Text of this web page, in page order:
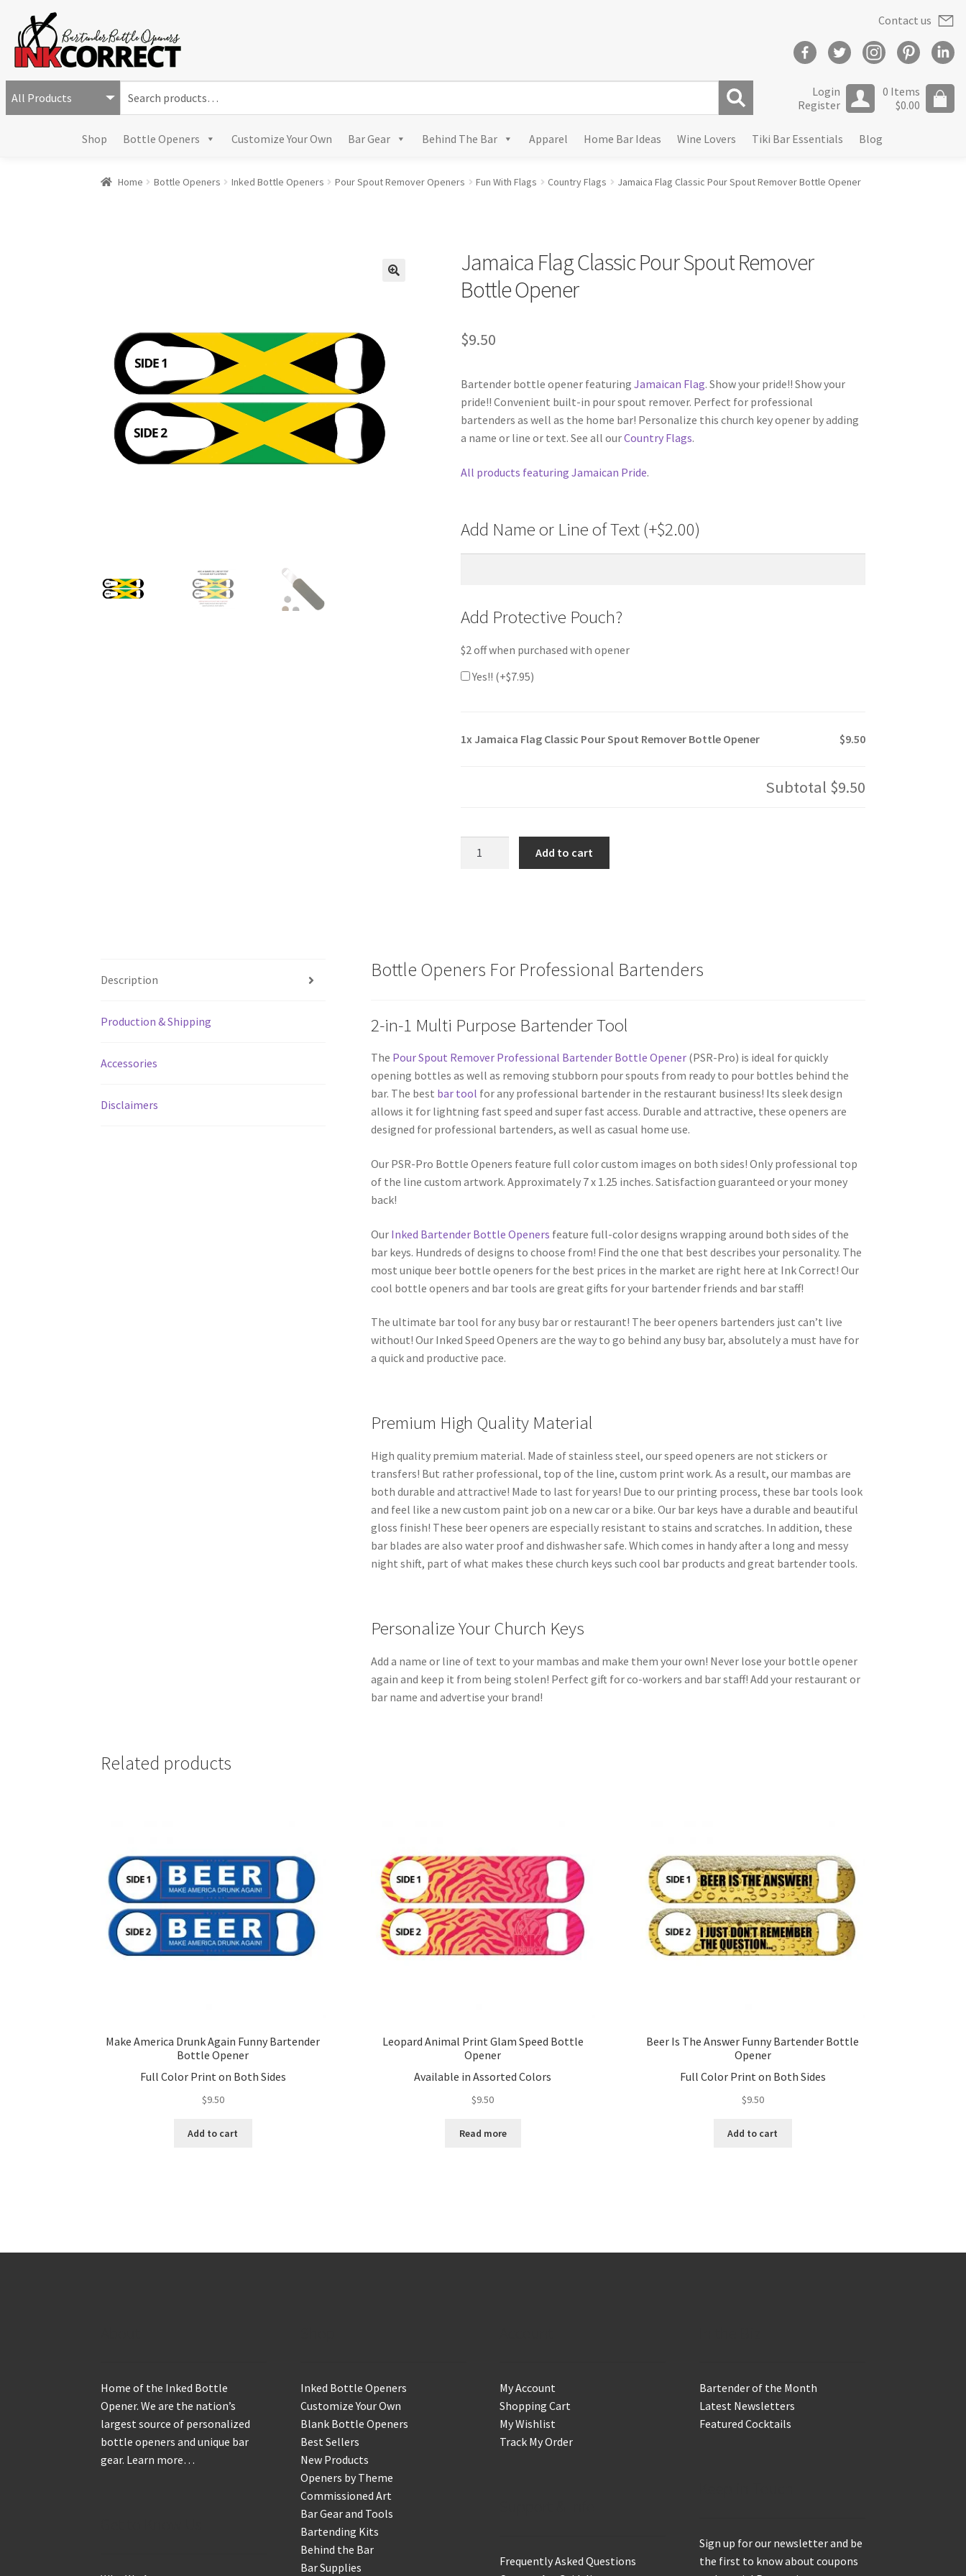
r
Shop Bottle Openers Customize Your Own Bar Gear Behind The Bar Apparel Home Bar Ideas Wine Lovers Tiki Bar Essentials Blog
Contact us
Login
Register
0 Items
$0.00
Home Bottle Openers Inked Bottle Openers Pour Spout Remover Openers Fun With Flags Country Flags Jamaica Flag Classic Pour Spout Remover Bottle Opener
Jamaica Flag Classic Pour Spout Remover
Bottle Opener
$9.50
Bartender bottle opener featuring Jamaican Flag. Show your pride!! Show your
pride!! Convenient built-in pour spout remover. Perfect for professional
bartenders as well as the home bar! Personalize this church key opener by adding
a name or line or text. See all ourCountry Flags.
All products featuring Jamaican Pride.
Add Name or Line of Text (+$2.00)
Add Protective Pouch?
$2 off when purchased with opener
Yes!! (+$7.95)
1x Jamaica Flag Classic Pour Spout Remover Bottle Opener $9.50
Subtotal $9.50
Opener
Add to cart
Description
Production & Shipping
Accessories
Disclaimers
Bottle Openers For Professional Bartenders
2-in-1 Multi Purpose Bartender Tool
The Pour Spout Remover Professional Bartender Bottle Opener(PSR-Pro) is ideal for quickly
opening bottles as well as removing stubborn pour spouts from ready to pour bottles behind the
bar. The best bar tool for any professional bartender in the restaurant business! Its sleek design
allows it for lightning fast speed and super fast access. Durable and attractive, these openers are
designed for professional bartenders, as well as casual home use.
Our PSR-Pro Bottle Openers feature full color custom images on both sides! Only professional top
of the line custom artwork. Approximately 7 x 1.25 inches. Satisfaction guaranteed or your money
back!
Our Inked Bartender Bottle Openers feature full-color designs wrapping around both sides of the
bar keys. Hundreds of designs to choose from! Find the one that best describes your personality. The
most unique beer bottle openers for the best prices in the market are right here at Ink Correct! Our
cool bottle openers and bar tools are great gifts for your bartender friends and bar staff!
The ultimate bar tool for any busy bar or restaurant! The beer openers bartenders just can’t live
without! Our Inked Speed Openers are the way to go behind any busy bar, absolutely a must have for
a quick and productive pace.
Premium High Quality Material
High quality premium material. Made of stainless steel, our speed openers are not stickers or
transfers! But rather professional, top of the line, custom print work. As a result, our mambas are
both durable and attractive! Made to last for years! Due to our printing process, these bar tools look
and feel like a new custom paint job on a new car or a bike. Our bar keys have a durable and beautiful
gloss finish! These beer openers are especially resistant to stains and scratches. In addition, these
bar blades are also water proof and dishwasher safe. Which comes in handy after a long and messy
night shift, part of what makes these church keys such cool bar products and great bartender tools.
Personalize Your Church Keys
Add a name or line of text to your mambas and make them your own! Never lose your bottle opener
again and keep it from being stolen! Perfect gift for co-workers and bar staff! Add your restaurant or
bar name and advertise your brand!
Related products
Make America Drunk Again Funny Bartender
Bottle Opener
Full Color Print on Both Sides
$9.50
Add to cart
Leopard Animal Print Glam Speed Bottle
Opener
Available in Assorted Colors
$9.50
Read more
Beer Is The Answer Funny Bartender Bottle
Opener
Full Color Print on Both Sides
$9.50
Add to cart
Home of the Inked Bottle
Opener. We are the nation’s
largest source of personalized
bottle openers and unique bar
gear. Learn more…
Inked Bottle Openers
Customize Your Own
Blank Bottle Openers
Best Sellers
New Products
Openers by Theme
Commissioned Art
Bar Gear and Tools
Bartending Kits
Behind the Bar
Bar Supplies
My Account
Shopping Cart
My Wishlist
Track My Order
Frequently Asked Questions
Bartender of the Month
Latest Newsletters
Featured Cocktails
Sign up for our newsletter and be
the first to know about coupons